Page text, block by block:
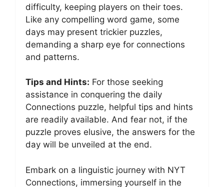
difficulty, keeping players on their toes.
Like any compelling word game, some
days may present trickier puzzles,
demanding a sharp eye for connections
and patterns.
Tips and Hints: For those seeking
assistance in conquering the daily
Connections puzzle, helpful tips and hints
are readily available. And fear not, if the
puzzle proves elusive, the answers for the
day will be unveiled at the end.
Embark on a linguistic journey with NYT
Connections, immersing yourself in the